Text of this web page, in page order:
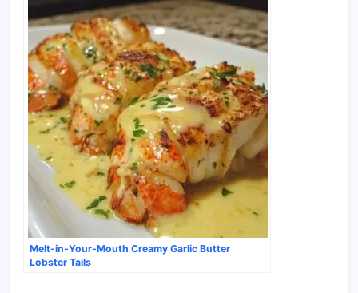
Melt-in-Your-Mouth Creamy Garlic Butter
Lobster Tails